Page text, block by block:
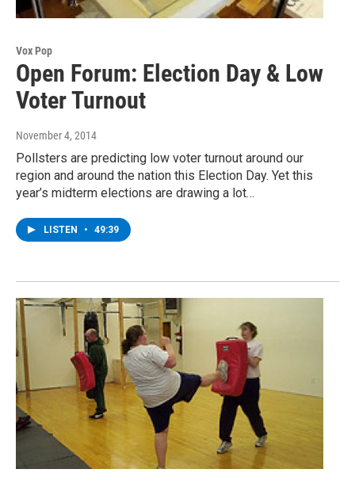
Vox Pop
Open Forum: Election Day & Low
Voter Turnout
November 4, 2014
Pollsters are predicting low voter turnout around our
region and around the nation this Election Day. Yet this
year’s midterm elections are drawing a lot…
LISTEN • 49:39